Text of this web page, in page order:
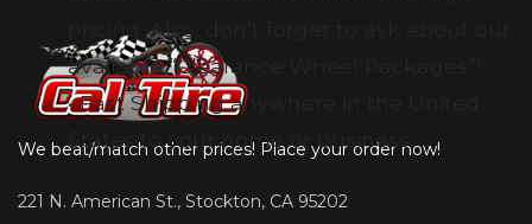
pricing. Also, don’t forget to ask about our
available “Clearance Wheel Packages”!
• Fast Shipping anywhere in the United
States to your home or business
We beat/match other prices! Place your order now!
221 N. American St., Stockton, CA 95202